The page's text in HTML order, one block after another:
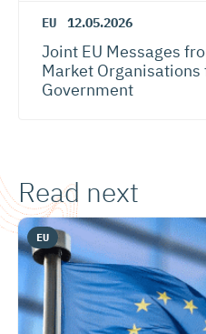
EU 12.05.2026
Joint EU Messages
Market Organisations
Government
Read next
EU